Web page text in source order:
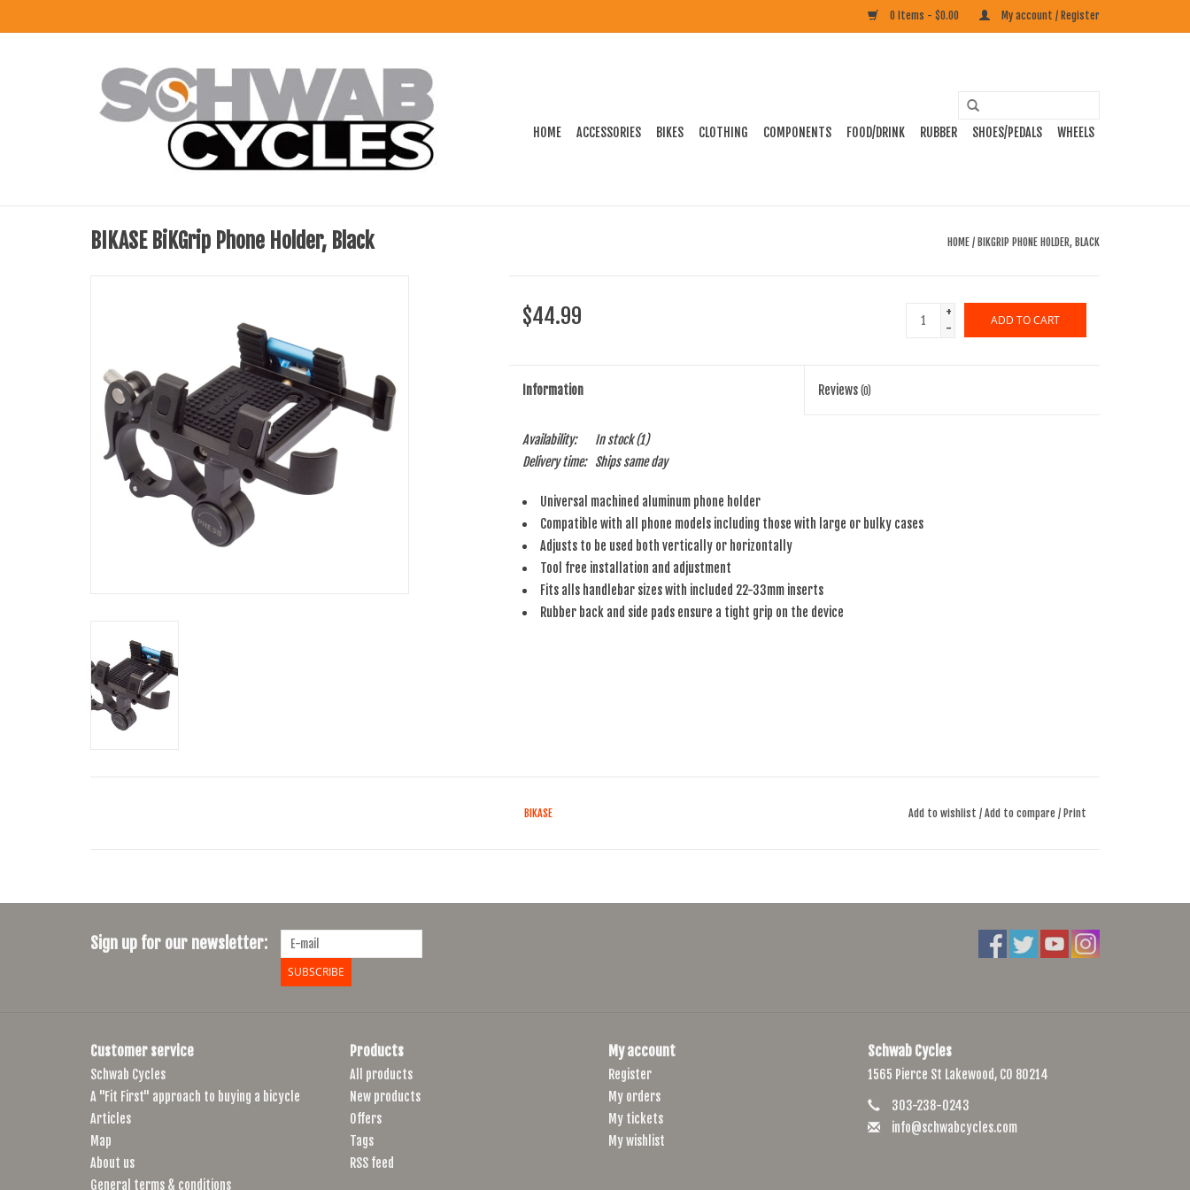
0 Items - $0.00 My account / Register
HOME ACCESSORIES BIKES CLOTHING COMPONENTS FOOD/DRINK RUBBER SHOES/PEDALS WHEELS
BIKASE BiKGrip Phone Holder, Black HOME / BIKGRIP PHONE HOLDER, BLACK
$44.99
+
-
ADD TO CART
Information Reviews(0)
Availability: In stock(1)
Delivery time:
Ships same day
Universal machined aluminum phone holder
Compatible with all phone models including those with large or bulky cases
Adjusts to be used both vertically or horizontally
Tool free installation and adjustment
Fits alls handlebar sizes with included 22-33mm inserts
Rubber back and side pads ensure a tight grip on the device
BIKASE Add to wishlist / Add to compare / Print
Sign up for our newsletter:
SUBSCRIBE
Customer service
Schwab Cycles
A "Fit First" approach to buying a bicycle
Articles
Map
About us
General terms & conditions
Products
All products
New products
Offers
Tags
RSS feed
My account
Register
My orders
My tickets
My wishlist
Schwab Cycles
1565 Pierce St Lakewood, CO 80214
303-238-0243
info@schwabcycles.com